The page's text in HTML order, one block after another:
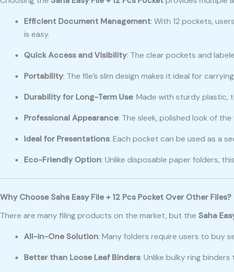
Efficient Document Management: With 12 pockets,
is easy.
Quick Access and Visibility: The clear pockets and
Portability: The file’s slim design makes it ideal for
Durability for Long-Term Use: Made with sturdy plastic,
Professional Appearance: The sleek, polished look of
Ideal for Presentations: Each pocket can be used as a
Eco-Friendly Option: Unlike disposable paper folders,
Why Choose Saha Easy File + 12 Pcs Pocket Over Other Files?
There are many filing products on the market, but the Saha
All-in-One Solution: Many folders require users to buy
Better than Loose Leaf Binders: Unlike bulky ring